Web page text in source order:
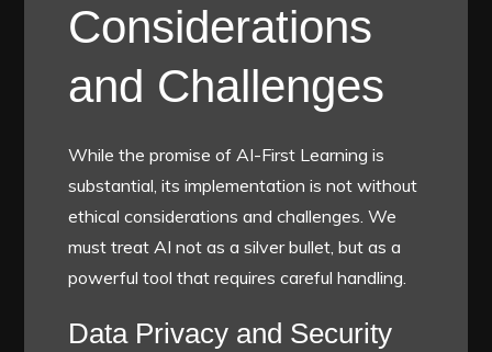
Considerations
and Challenges
While the promise of AI-First Learning is
substantial, its implementation is not without
ethical considerations and challenges. We
must treat AI not as a silver bullet, but as a
powerful tool that requires careful handling.
Data Privacy and Security